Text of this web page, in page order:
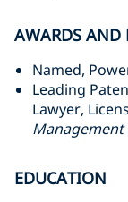
AWARDS AND
Named,
Leading
Lawyer,
Management
EDUCATION